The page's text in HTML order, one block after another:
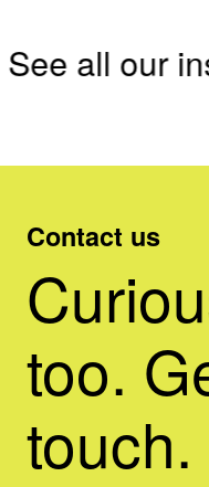
See all our
Contact us
too.
touch.